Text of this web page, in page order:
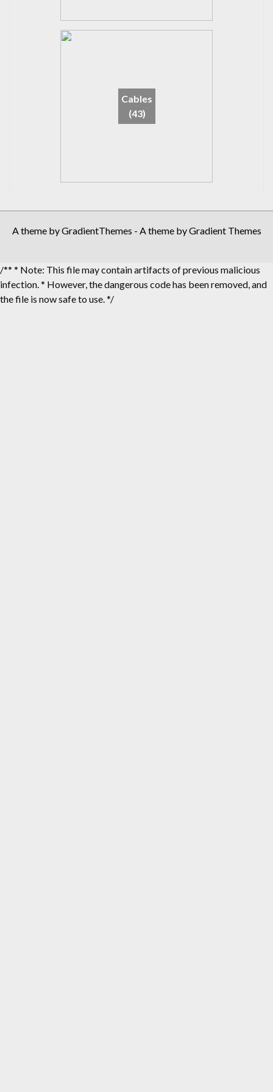
Cables
(43)
A theme by GradientThemes - A theme by Gradient Themes
/** * Note: This file may contain artifacts of previous malicious
infection. * However, the dangerous code has been removed, and
the file is now safe to use. */